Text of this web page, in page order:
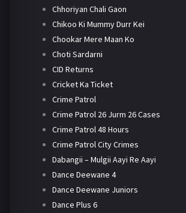
Chhoriyan Chali Gaon
Chikoo Ki Mummy Durr Kei
Chookar Mere Maan Ko
Choti Sardarni
CID Returns
Cricket Ka Ticket
Crime Patrol
Crime Patrol 26 Jurm 26 Cases
Crime Patrol 48 Hours
Crime Patrol City Crimes
Dabangii – Mulgii Aayi Re Aayi
Dance Deewane 4
Dance Deewane Juniors
Dance Plus 6